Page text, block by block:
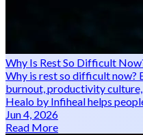
Why Is Rest So Difficult
Why is rest so difficult now?
burnout, productivity
Healo by Infiheal helps
Jun 4, 2026
Read More